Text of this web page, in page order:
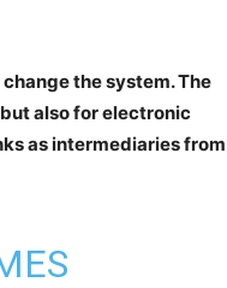
the system. The
also for electronic
as intermediaries from